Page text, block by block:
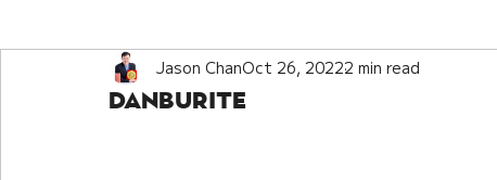
Three Lifetimes Destiny Analysis 三世
Danburite
Jason ChanOct 26, 20222 min read